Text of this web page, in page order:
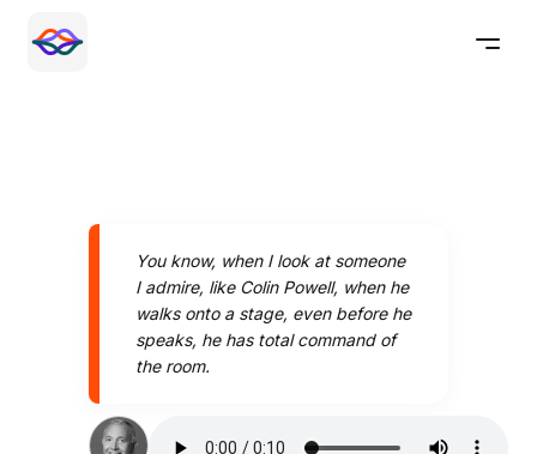
You know, when I look at someone
I admire, like Colin Powell, when he
walks onto a stage, even before he
speaks, he has total command of
the room.